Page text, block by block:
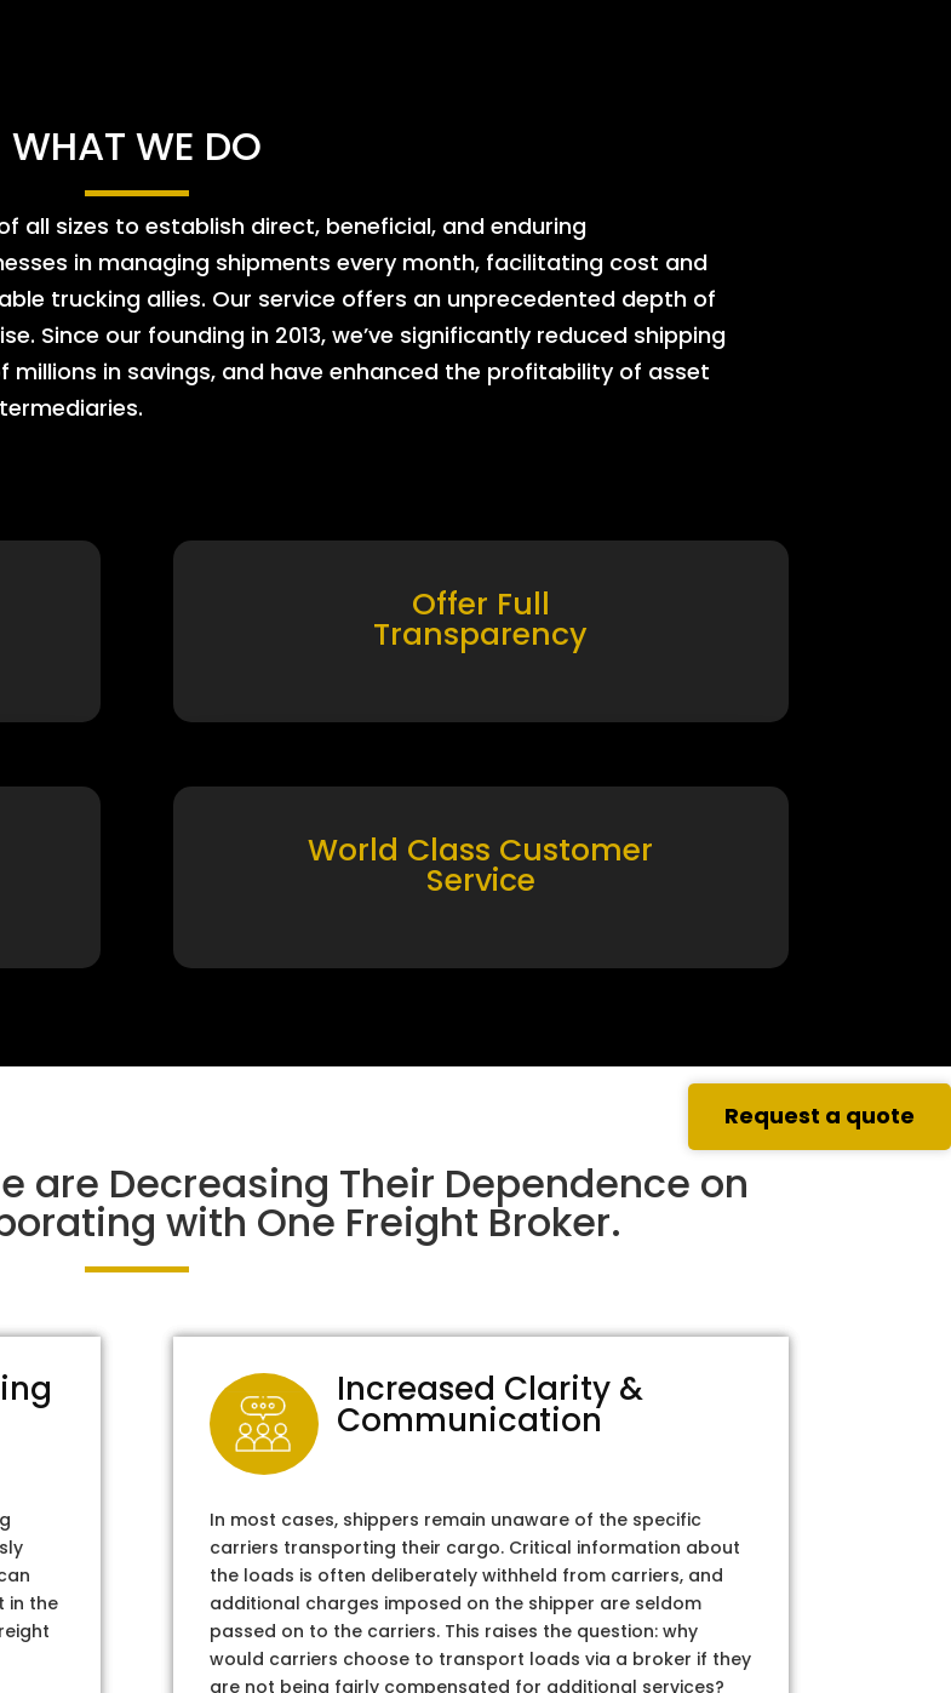
WHAT WE DO
all sizes to establish direct, beneficial, and enduring
in managing shipments every month, facilitating cost and
trucking allies. Our service offers an unprecedented depth of
Since our founding in 2013, we’ve significantly reduced shipping
in savings, and have enhanced the profitability of asset
Offer Full
Transparency
World Class Customer
Service
are Decreasing Their Dependence on
with One Freight Broker.
in the
Increased Clarity &
Communication
In most cases, shippers remain unaware of the specific
carriers transporting their cargo. Critical information about
the loads is often deliberately withheld from carriers, and
additional charges imposed on the shipper are seldom
passed on to the carriers. This raises the question: why
would carriers choose to transport loads via a broker if they
are not being fairly compensated for additional services?
Request a quote